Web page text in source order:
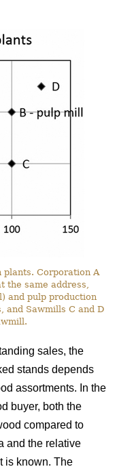
plants. Corporation A
the same address,
and pulp production
and Sawmills C and D
sales, the
stands depends
assortments. In the
buyer, both the
compared to
and the relative
is known. The